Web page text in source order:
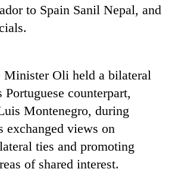
to Spain Sanil Nepal, and
Oli held a bilateral
counterpart,
Montenegro, during
exchanged views on
ties and promoting
of shared interest.